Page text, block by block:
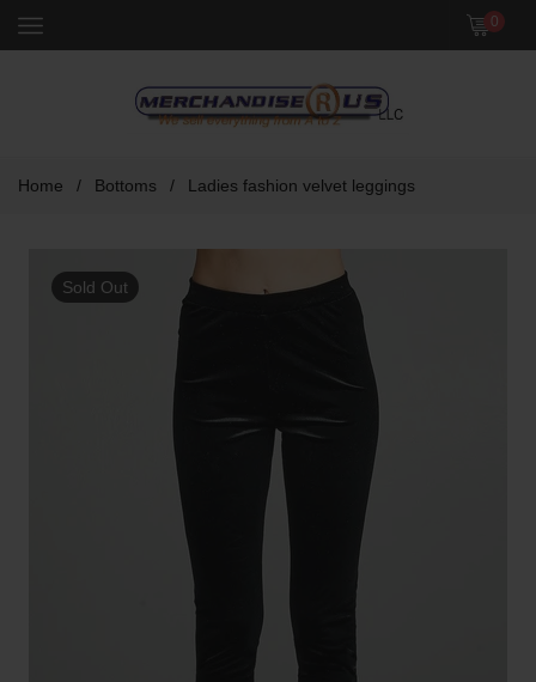
Menu 0
Home / Bottoms / Ladies fashion velvet leggings
Sold Out